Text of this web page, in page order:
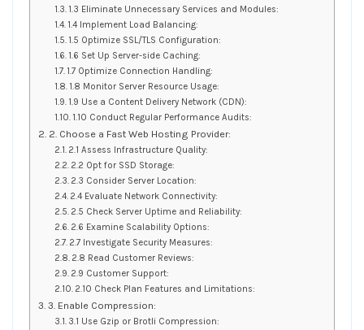
1.3 Eliminate Unnecessary Services and Modules:
1.4 Implement Load Balancing:
1.5 Optimize SSL/TLS Configuration:
1.6 Set Up Server-side Caching:
1.7 Optimize Connection Handling:
1.8 Monitor Server Resource Usage:
1.9 Use a Content Delivery Network (CDN):
1.10 Conduct Regular Performance Audits:
2. Choose a Fast Web Hosting Provider:
2.1 Assess Infrastructure Quality:
2.2 Opt for SSD Storage:
2.3 Consider Server Location:
2.4 Evaluate Network Connectivity:
2.5 Check Server Uptime and Reliability:
2.6 Examine Scalability Options:
2.7 Investigate Security Measures:
2.8 Read Customer Reviews:
2.9 Customer Support:
2.10 Check Plan Features and Limitations:
3. Enable Compression:
3.1 Use Gzip or Brotli Compression: